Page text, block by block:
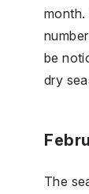
month.
be
dry
The